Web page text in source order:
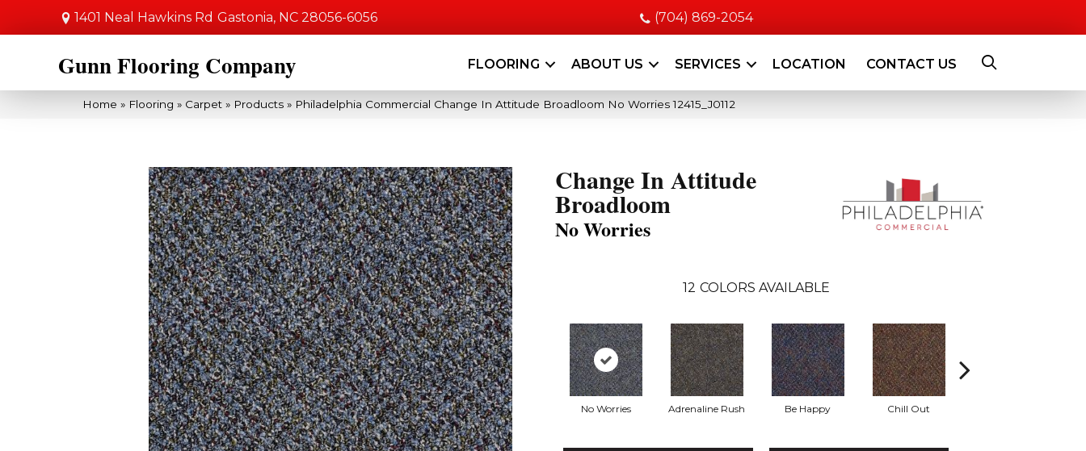
1401 Neal Hawkins Rd Gastonia, NC 28056-6056 (704) 869-2054
Gunn Flooring Company FLOORING ABOUT US SERVICES LOCATION CONTACT US
Home » Flooring » Carpet » Products » Philadelphia Commercial Change In Attitude Broadloom No Worries 12415_J0112
Change In Attitude
Broadloom
No Worries
12 COLORS AVAILABLE
No Worries Adrenaline Rush Be Happy Chill Out